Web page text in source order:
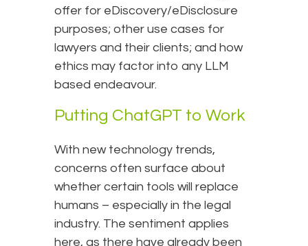
offer for eDiscovery/eDisclosure
purposes; other use cases for
lawyers and their clients; and how
ethics may factor into any LLM
based endeavour.
Putting ChatGPT to Work
With new technology trends,
concerns often surface about
whether certain tools will replace
humans – especially in the legal
industry. The sentiment applies
here, as there have already been